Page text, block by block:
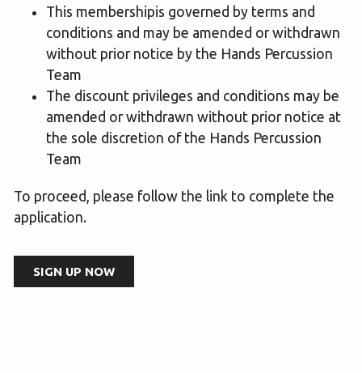
This membershipis governed by terms and
conditions and may be amended or withdrawn
without prior notice by the Hands Percussion
Team
The discount privileges and conditions may be
amended or withdrawn without prior notice at
the sole discretion of the Hands Percussion
Team
To proceed, please follow the link to complete the
application.
SIGN UP NOW